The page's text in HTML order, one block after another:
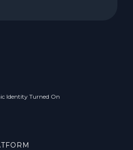
Identity Turned On